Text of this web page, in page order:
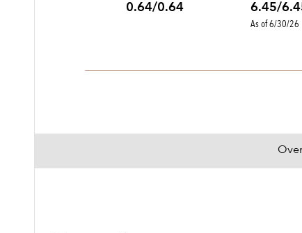
0.64/0.64
6.45/
As of 6/30/26